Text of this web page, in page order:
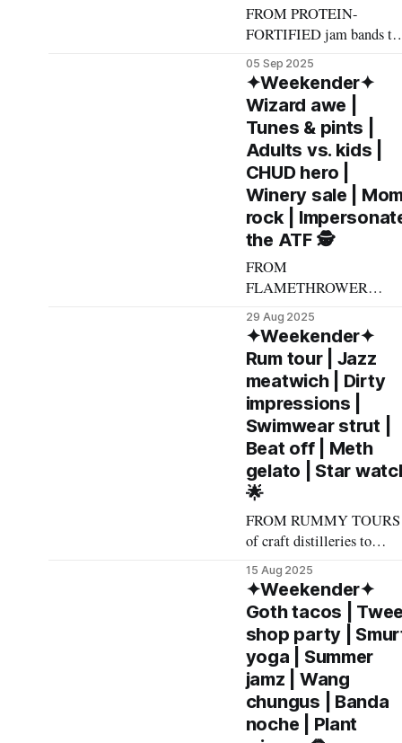
will make
FROM PROTEIN-
FORTIFIED jam bands to
passion-fruity martini
meetups to Rat Pack
throwback parties, here's
what made The List this
weekend. Cheers! –
Andrew Kiraly 🤍 🍜
Friday September 5 *
Smooth crooner Dave
Damiani is a testament to
being, well, a canny and
ambitious bartender: He
got his start manning
05 Sep 2025
✦Weekender✦
Wizard awe |
Tunes & pints |
Adults vs. kids |
CHUD hero |
Winery sale |
rock |
the ATF 🕵️
FROM
FLAMETHROWER
DANCE parties to bubbly-
fueled burlesque to
caffeinated kitten
throwdowns, here's what
made The List this
weekend. Cheers! –
Andrew Kiraly 🤍 ⚔️
Friday August 29 * It
probably says something
about my worldview that
I'm listing kids-vs.-adults
game-off A Big Little
29 Aug 2025
✦Weekender✦
Rum tour | Jazz
meatwich | Dirty
impressions |
Swimwear strut |
Beat off | Meth
gelato | Star
🌟
FROM RUMMY TOURS
of craft distilleries to
raucous, R-rated
impressionists to hi-fi
cocktail hangouts, here's
what made The List this
weekend. Cheers! –
Andrew Kiraly 🤍 🍔
Friday August 15 * Tucked
in a strip mall off Trop and
Eastern, The Dispensary is
15 Aug 2025
✦Weekender✦
Goth tacos | Twee
shop party |
yoga | Summer
jamz | Wang
chungus | Banda
noche | Plant